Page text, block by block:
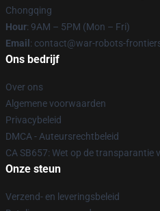
Chongqing
Hour: 9AM – 5PM (Mon – Fri)
Email : contact@war-robots-
Ons bedrijf
Over ons
Algemene voorwaarden
Privacybeleid
DMCA - Auteursrechtbeleid
CA SB657: Wet op de transparantie
Onze steun
Verzend- en leveringsbeleid